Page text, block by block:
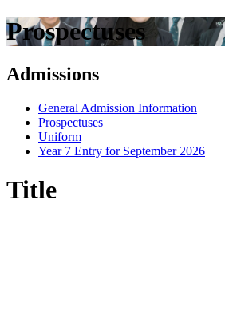
Prospectuses
Admissions
General Admission Information
Prospectuses
Uniform
Year 7 Entry for September 2026
Title